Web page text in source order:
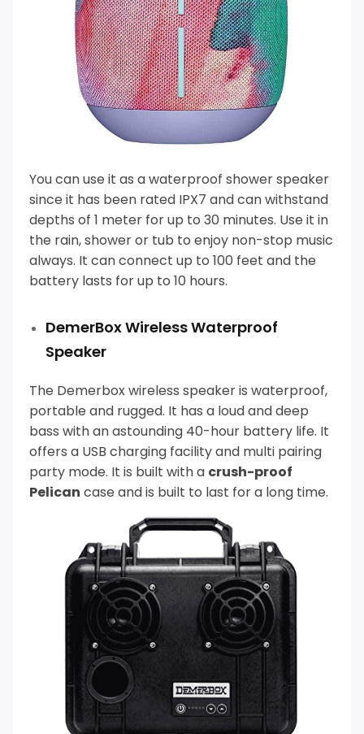
You can use it as awaterproof shower speaker
since it has been rated IPX7 and can withstand
depths of 1 meter for up to 30 minutes. Use it in
the rain, shower or tub to enjoy non-stop music
always. It can connect up to 100 feet and the
battery lasts for up to 10 hours.
DemerBox Wireless Waterproof
Speaker
The Demerbox wireless speaker is waterproof,
portable and rugged. It has a loud and deep
bass with an astounding 40-hour battery life. It
offers a USB charging facility and multi pairing
party mode. It is built with a crush-proof
Pelican case and is built to last for a long time.